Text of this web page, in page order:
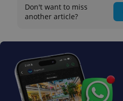
Don't want to miss
another article?